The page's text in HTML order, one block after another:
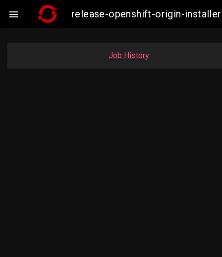
 release-openshift-origin-
Job History